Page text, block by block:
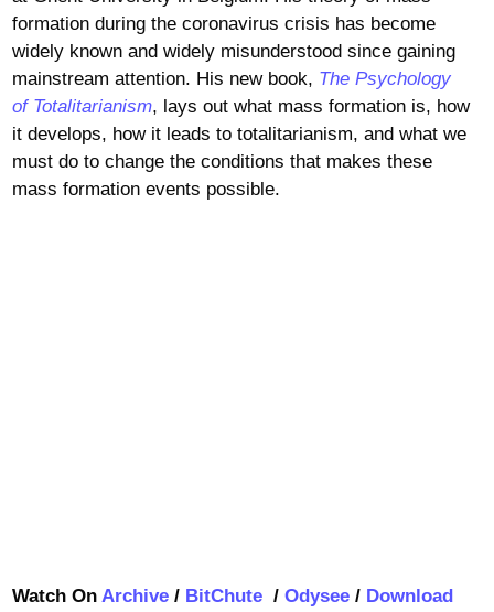
formation during the coronavirus crisis has become
widely known and widely misunderstood since gaining
mainstream attention. His new book, The Psychology
of Totalitarianism, lays out what mass formation is, how
it develops, how it leads to totalitarianism, and what we
must do to change the conditions that makes these
mass formation events possible.
Watch On Archive/ BitChute/ Odysee/ Download